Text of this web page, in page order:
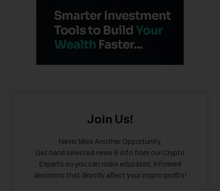
Join Us!
Never Miss Another Opportunity.
Get hand selected news & info from our Crypto
Experts so you can make educated, informed
decisions that directly affect your crypto profits!